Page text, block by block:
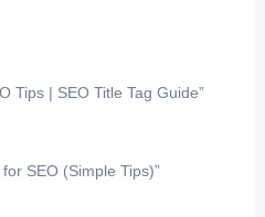
Tips | SEO Title Tag Guide”
SEO (Simple Tips)”